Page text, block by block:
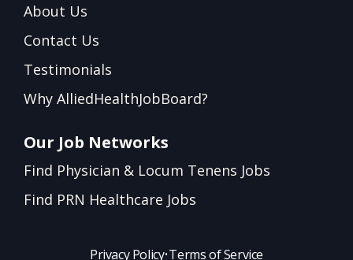
About Us
Contact Us
Testimonials
Why AlliedHealthJobBoard?
Our Job Networks
Find Physician & Locum Tenens Jobs
Find PRN Healthcare Jobs
Privacy Policy•Terms of Service